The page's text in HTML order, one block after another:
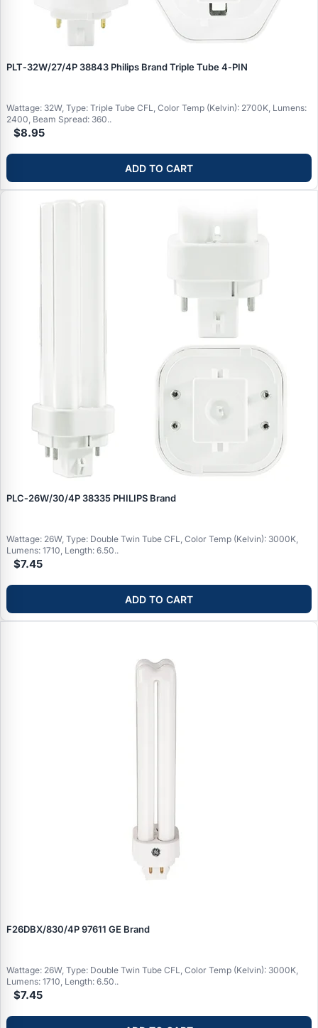
PLT‑32W/27/4P 38843 Philips Brand Triple Tube 4‑PIN
Wattage: 32W, Type: Triple Tube CFL, Color Temp (Kelvin): 2700K, Lumens:
2400, Beam Spread: 360..
$8.95
ADD TO CART
PLC‑26W/30/4P 38335 PHILIPS Brand
Wattage: 26W, Type: Double Twin Tube CFL, Color Temp (Kelvin): 3000K,
Lumens: 1710, Length: 6.50..
$7.45
ADD TO CART
F26DBX/830/4P 97611 GE Brand
Wattage: 26W, Type: Double Twin Tube CFL, Color Temp (Kelvin): 3000K,
Lumens: 1710, Length: 6.50..
$7.45